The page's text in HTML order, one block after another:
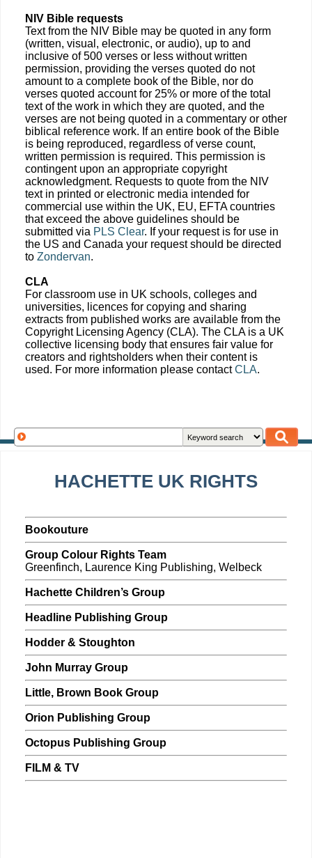
NIV Bible requests
Text from the NIV Bible may be quoted in any form
(written, visual, electronic, or audio), up to and
inclusive of 500 verses or less without written
permission, providing the verses quoted do not
amount to a complete book of the Bible, nor do
verses quoted account for 25% or more of the total
text of the work in which they are quoted, and the
verses are not being quoted in a commentary or other
biblical reference work. If an entire book of the Bible
is being reproduced, regardless of verse count,
written permission is required. This permission is
contingent upon an appropriate copyright
acknowledgment. Requests to quote from the NIV
text in printed or electronic media intended for
commercial use within the UK, EU, EFTA countries
that exceed the above guidelines should be
submitted via PLS Clear. If your request is for use in
the US and Canada your request should be directed
to Zondervan.
CLA
For classroom use in UK schools, colleges and
universities, licences for copying and sharing
extracts from published works are available from the
Copyright Licensing Agency (CLA). The CLA is a UK
collective licensing body that ensures fair value for
creators and rightsholders when their content is
used. For more information please contactCLA.
HACHETTE UK RIGHTS
Bookouture
Group Colour Rights Team
Greenfinch, Laurence King Publishing, Welbeck
Hachette Children’s Group
Headline Publishing Group
Hodder & Stoughton
John Murray Group
Little, Brown Book Group
Orion Publishing Group
Octopus Publishing Group
FILM & TV